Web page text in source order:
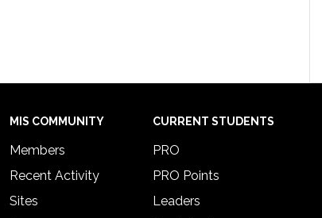
MIS COMMUNITY
Members
Recent Activity
Sites
CURRENT STUDENTS
PRO
PRO Points
Leaders